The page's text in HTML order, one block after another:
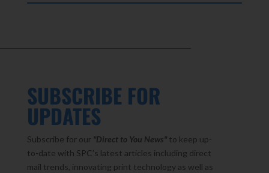
SUBSCRIBE FOR
UPDATES
Subscribe for our "Direct to You News" to keep up-
to-date with SPC’s latest articles including direct
mail trends, innovating print technology as well as